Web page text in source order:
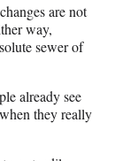
are not
way,
sewer of
already see
they really